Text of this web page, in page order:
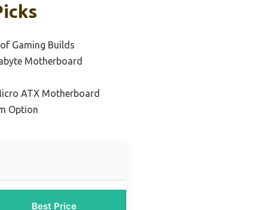
Gaming Builds
Motherboard
ATX Motherboard
Option
Best Price